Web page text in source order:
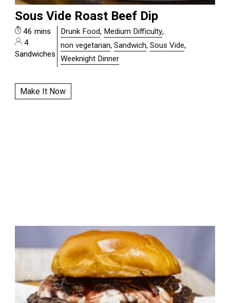
Sous Vide Roast Beef Dip
46 mins
4
Sandwiches
Drunk Food, Medium Difficulty,
non vegetarian,Sandwich,Sous Vide,
Weeknight Dinner
Make It Now